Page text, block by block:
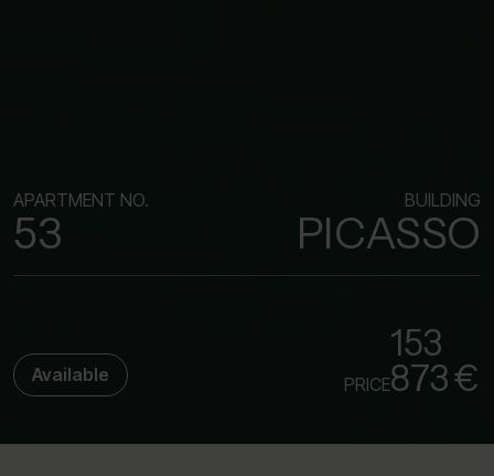
APARTMENT NO.
53
BUILDING
PICASSO
Available PRICE
153
873 €